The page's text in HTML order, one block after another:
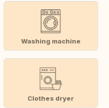
Washing machine
Clothes dryer